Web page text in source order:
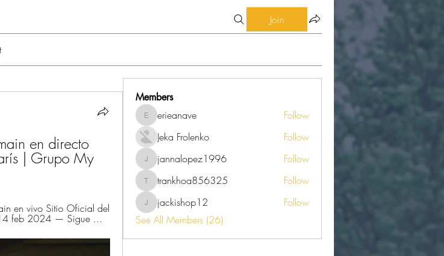
Join
en directo
| Grupo My
en vivo Sitio Oficial del
feb 2024 — Sigue ...
Members
erieanave
erieanave
Follow
Jeka Frolenko
Follow
jannalopez1996
jannalopez1996 Follow
trankhoa856325
trankhoa856325 Follow
jackishop12
jackishop12
Follow
See All Members (26)